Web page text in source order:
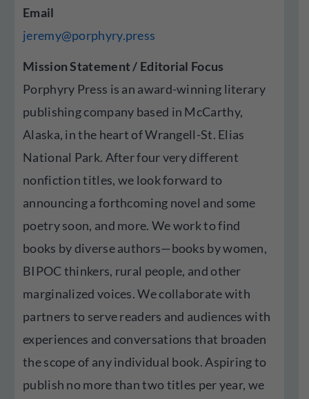
Email
jeremy@porphyry.press
Mission Statement / Editorial Focus
Porphyry Press is an award-winning literary
publishing company based in McCarthy,
Alaska, in the heart of Wrangell-St. Elias
National Park. After four very different
nonfiction titles, we look forward to
announcing a forthcoming novel and some
poetry soon, and more. We work to find
books by diverse authors—books by women,
BIPOC thinkers, rural people, and other
marginalized voices. We collaborate with
partners to serve readers and audiences with
experiences and conversations that broaden
the scope of any individual book. Aspiring to
publish no more than two titles per year, we